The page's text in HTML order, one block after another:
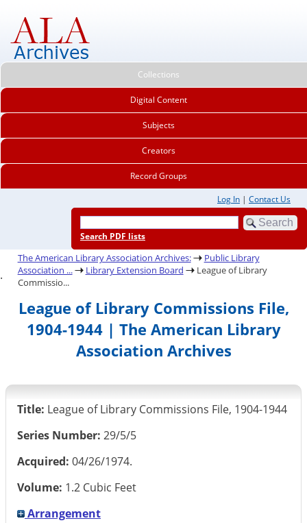
Collections
Digital Content
Subjects
Creators
Record Groups
Log In | Contact Us
Search PDF lists
The American Library Association Archives:
Public Library
Association ...
Library Extension Board
League of Library
Commissio...
.
League of Library Commissions File,
1904-1944 | The American Library
Association Archives
Title: League of Library Commissions File, 1904-1944
Series Number: 29/5/5
Acquired: 04/26/1974.
Volume: 1.2 Cubic Feet
Arrangement